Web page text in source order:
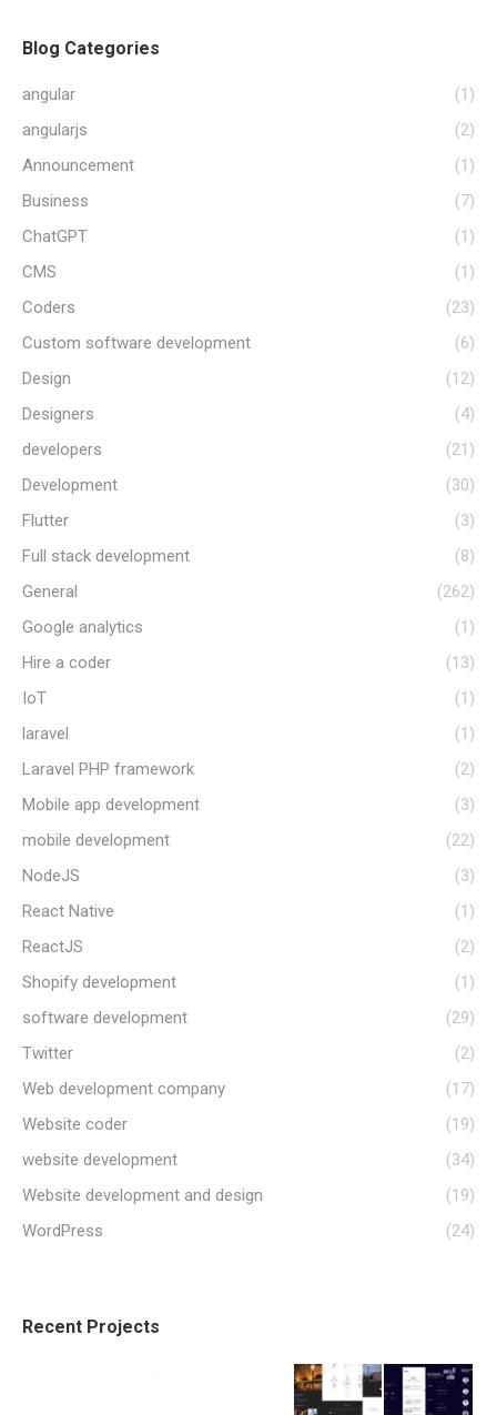
Blog Categories
angular
(1)
angularjs
(2)
Announcement
(1)
Business
(7)
ChatGPT
(1)
CMS
(1)
Coders
(23)
Custom software development
(6)
Design
(12)
Designers
(4)
developers
(21)
Development
(30)
Flutter
(3)
Full stack development
(8)
General
(262)
Google analytics
(1)
Hire a coder
(13)
IoT
(1)
laravel
(1)
Laravel PHP framework
(2)
Mobile app development
(3)
mobile development
(22)
NodeJS
(3)
React Native
(1)
ReactJS
(2)
Shopify development
(1)
software development
(29)
Twitter
(2)
Web development company
(17)
Website coder
(19)
website development
(34)
Website development and design
(19)
WordPress
(24)
Recent Projects